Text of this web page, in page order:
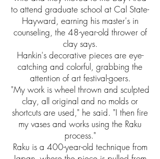
to attend graduate school at Cal State-
Hayward, earning his master's in
counseling, the 48-year-old thrower of
clay says.
Hankin's decorative pieces are eye-
catching and colorful, grabbing the
attention of art festival-goers.
"My work is wheel thrown and sculpted
clay, all original and no molds or
shortcuts are used," he said. "I then fire
my vases and works using the Raku
process."
Raku is a 400-year-old technique from